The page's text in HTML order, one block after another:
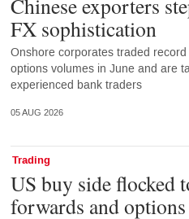
Chinese exporters
FX sophistication
Onshore corporates traded record
options volumes in June and are
experienced bank traders
05 AUG 2026
Trading
US buy side flocked
forwards and